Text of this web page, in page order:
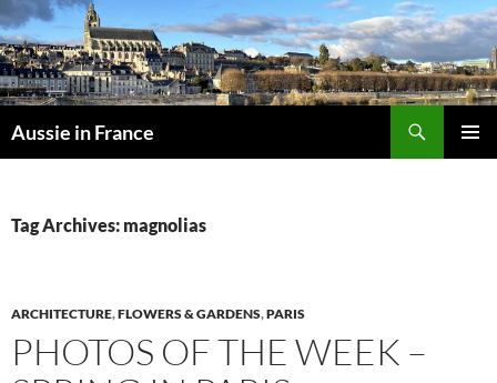
Skip
to
content
Aussie in France
Tag Archives: magnolias
ARCHITECTURE,FLOWERS & GARDENS,PARIS
PHOTOS OF THE WEEK –